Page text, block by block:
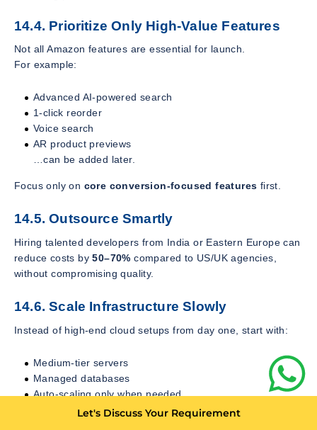
14.4. Prioritize Only High-Value Features
Not all Amazon features are essential for launch.
For example:
Advanced AI-powered search
1-click reorder
Voice search
AR product previews
…can be added later.
Focus only on core conversion-focused features first.
14.5. Outsource Smartly
Hiring talented developers from India or Eastern Europe can
reduce costs by50–70% compared to US/UK agencies,
without compromising quality.
14.6. Scale Infrastructure Slowly
Instead of high-end cloud setups from day one, start with:
Medium-tier servers
Managed databases
Auto-scaling only when needed
Scale aggressively only when user traffic justifies it.
Let's Discuss Your Requirement